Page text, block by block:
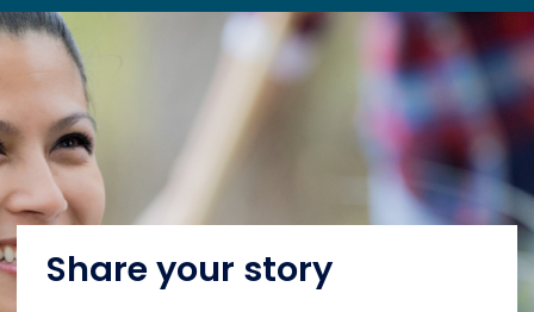
Share your story